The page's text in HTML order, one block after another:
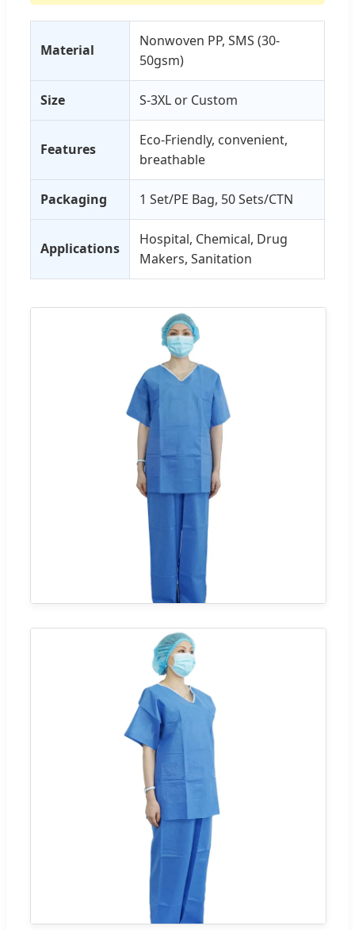
Material
Nonwoven PP, SMS (30-
50gsm)
Size S-3XL or Custom
Features
Eco-Friendly, convenient,
breathable
Packaging 1 Set/PE Bag, 50 Sets/CTN
Applications
Hospital, Chemical, Drug
Makers, Sanitation